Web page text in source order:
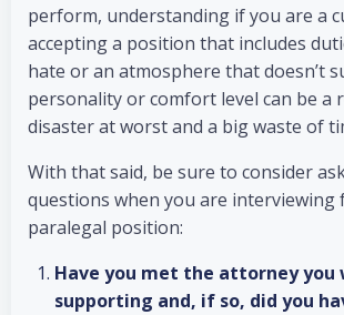
perform, understanding if you are a
accepting a position that includes
hate or an atmosphere that doesn’t
personality or comfort level can be a
disaster at worst and a big waste of
With that said, be sure to consider
questions when you are interviewing
paralegal position:
Have you met the attorney you
supporting and, if so, did you